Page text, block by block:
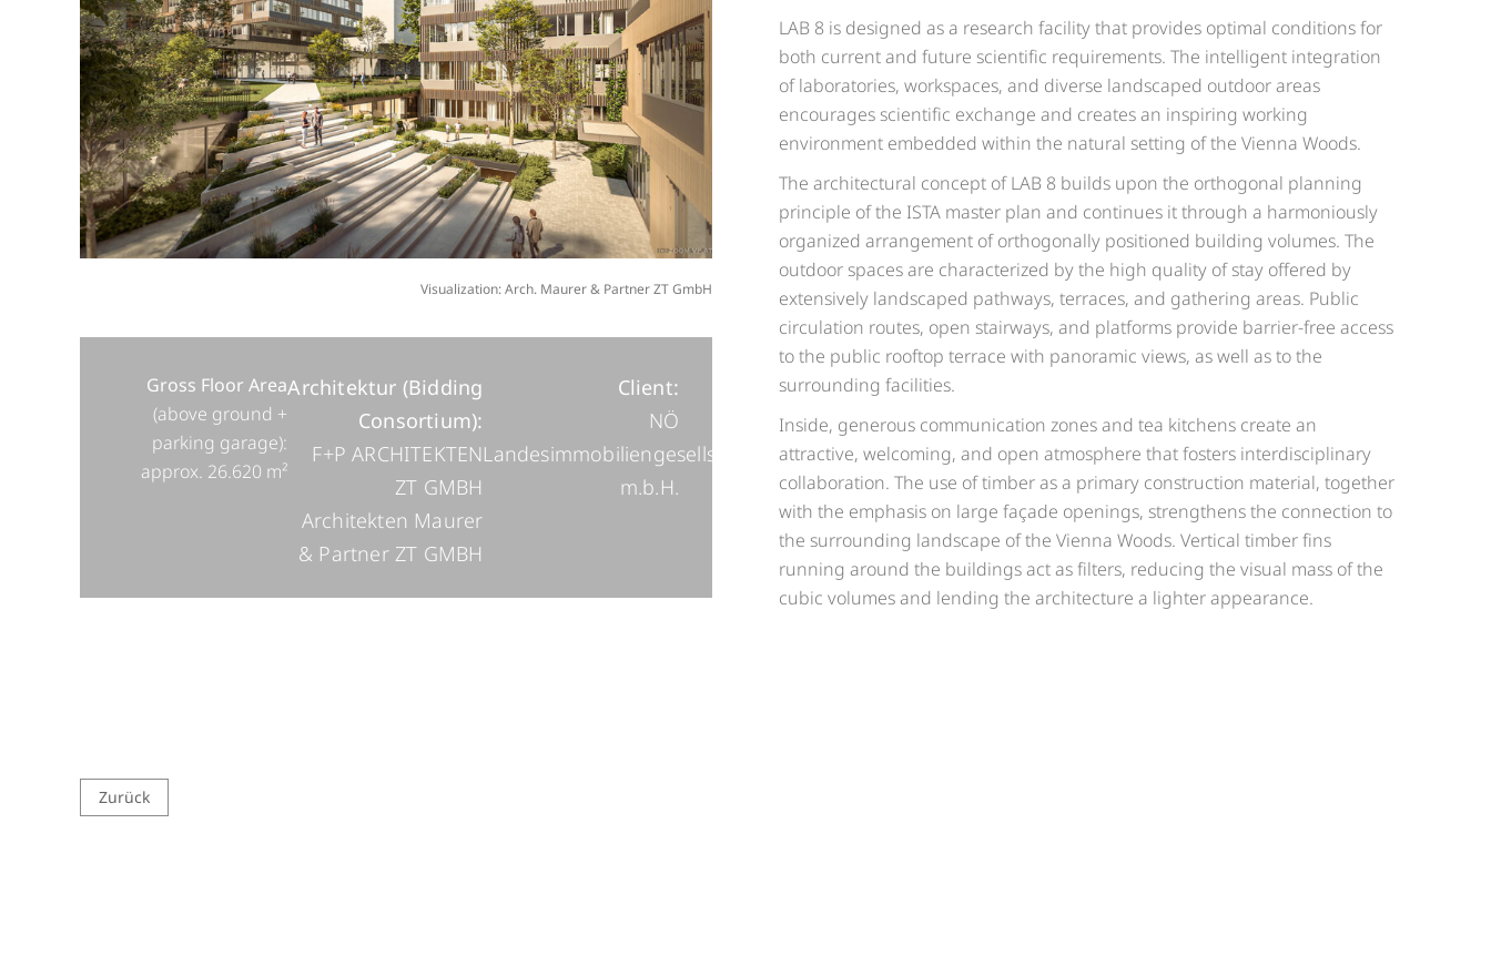
Visualization: Arch. Maurer & Partner ZT GmbH
Client:
NÖ
Landesimmobiliengesellschaft
m.b.H.
Architektur (Bidding
Consortium):
F+P ARCHITEKTEN
ZT GMBH
Architekten Maurer
& Partner ZT GMBH
Gross Floor Area
(above ground +
parking garage):
approx. 26.620 m²
LAB 8 is designed as a research facility that provides optimal conditions for
both current and future scientific requirements. The intelligent integration
of laboratories, workspaces, and diverse landscaped outdoor areas
encourages scientific exchange and creates an inspiring working
environment embedded within the natural setting of the Vienna Woods.
The architectural concept of LAB 8 builds upon the orthogonal planning
principle of the ISTA master plan and continues it through a harmoniously
organized arrangement of orthogonally positioned building volumes. The
outdoor spaces are characterized by the high quality of stay offered by
extensively landscaped pathways, terraces, and gathering areas. Public
circulation routes, open stairways, and platforms provide barrier-free access
to the public rooftop terrace with panoramic views, as well as to the
surrounding facilities.
Inside, generous communication zones and tea kitchens create an
attractive, welcoming, and open atmosphere that fosters interdisciplinary
collaboration. The use of timber as a primary construction material, together
with the emphasis on large façade openings, strengthens the connection to
the surrounding landscape of the Vienna Woods. Vertical timber fins
running around the buildings act as filters, reducing the visual mass of the
cubic volumes and lending the architecture a lighter appearance.
Zurück